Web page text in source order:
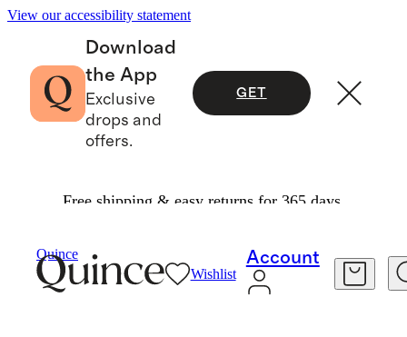
View our accessibility statement
Download
the App
Exclusive
drops and
offers.
GET
Free shipping & easy returns for 365 days.
Quince
Wishlist
Account